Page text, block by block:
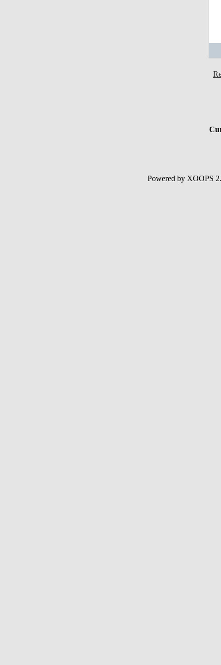
Powered by XOOPS